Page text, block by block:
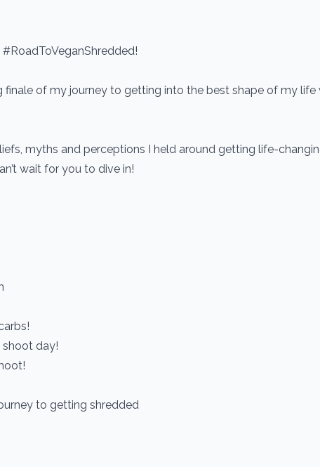
finale of my journey to getting into the best shape of my
myths and perceptions I held around getting life-
wait for you to dive in!
shoot day!
to getting shredded